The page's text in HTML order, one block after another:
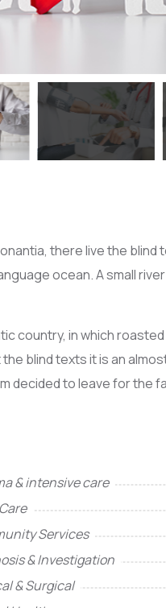
there live the
ocean. A small
country, in which
blind texts it is an
decided to leave for the
& intensive care
Services
& Investigation
& Surgical